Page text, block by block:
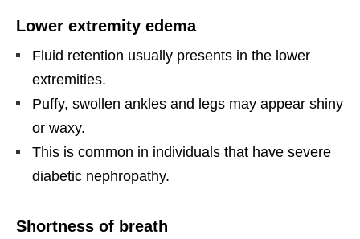
Lower extremity edema
Fluid retention usually presents in the lower
extremities.
Puffy, swollen ankles and legs may appear shiny
or waxy.
This is common in individuals that have severe
diabetic nephropathy.
Shortness of breath